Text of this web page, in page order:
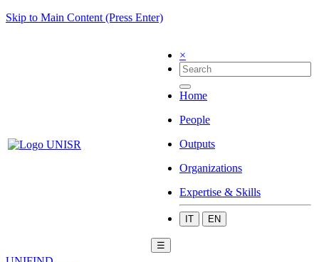
Skip to Main Content (Press Enter)
×
Home
People
Outputs
Organizations
Expertise & Skills
IT EN
☰